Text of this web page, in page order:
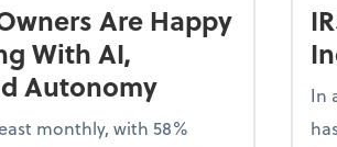
Are Happy
With AI,
Autonomy
monthly, with 58%
In